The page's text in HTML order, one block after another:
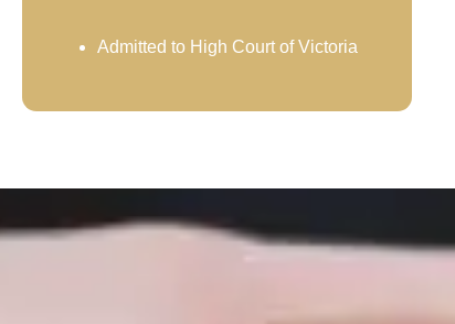
Admitted to High Court of Victoria